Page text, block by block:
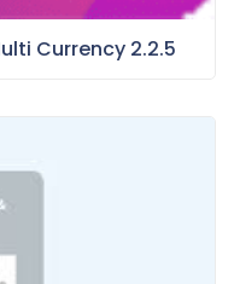
Currency 2.2.5